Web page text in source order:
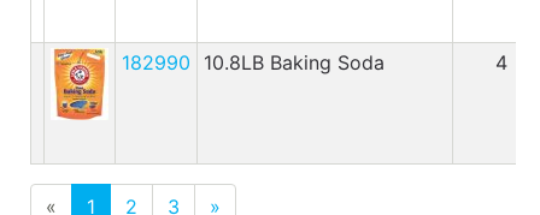
182990 10.8LB Baking Soda 4
« 1 2 3 »